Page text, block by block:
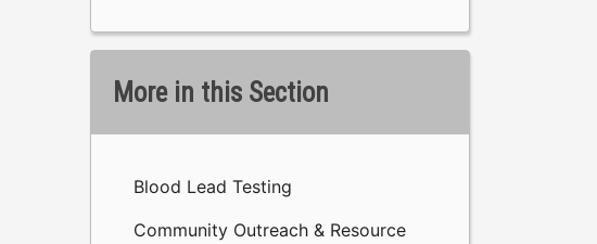
More in this Section
Blood Lead Testing
Community Outreach & Resource